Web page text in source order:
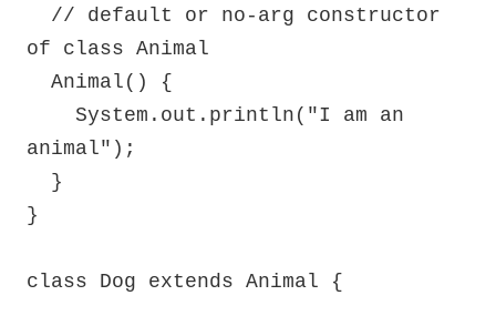
of class Animal
animal");
}
class Dog extends Animal {